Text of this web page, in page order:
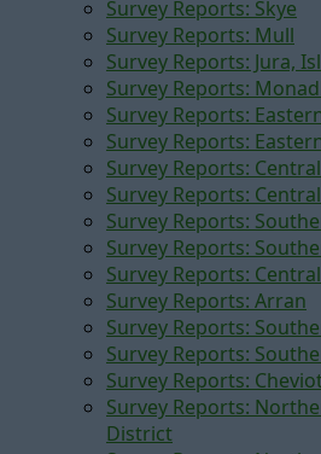
Survey Reports: Skye
Survey Reports: Mull
Survey Reports: Jura,
Survey Reports:
Survey Reports:
Survey Reports:
Survey Reports:
Survey Reports:
Survey Reports:
Survey Reports:
Survey Reports:
Survey Reports: Arran
Survey Reports:
Survey Reports:
Survey Reports:
Survey Reports:
District